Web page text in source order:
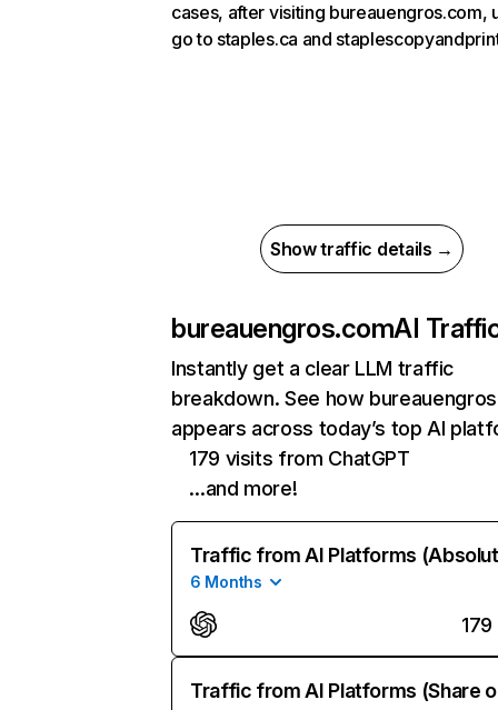
cases, after visiting bureauengros.com,
go to staples.ca and
Show traffic details →
bureauengros.comAI
Instantly get a clear LLM traffic
breakdown. See how
appears across today’s top AI
179 visits from ChatGPT
…and more!
Traffic from AI Platforms
6 Months
179
Traffic from AI Platforms (Share